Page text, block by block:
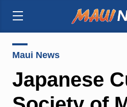
Maui News
Japanese